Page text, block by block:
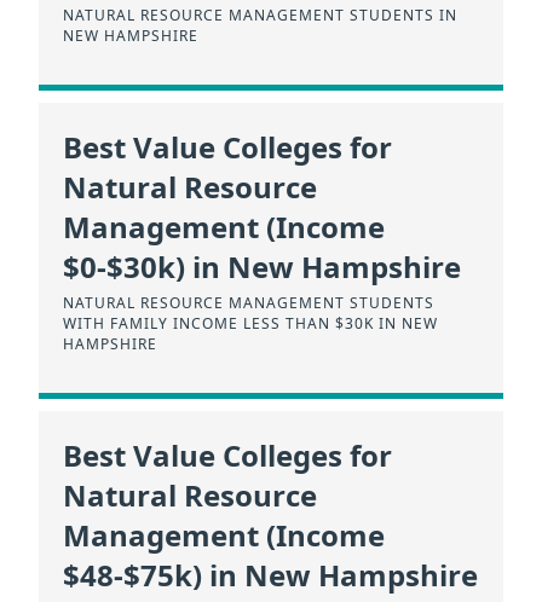
NATURAL RESOURCE MANAGEMENT STUDENTS IN
NEW HAMPSHIRE
Best Value Colleges for
Natural Resource
Management (Income
$0-$30k) in New Hampshire
NATURAL RESOURCE MANAGEMENT STUDENTS
WITH FAMILY INCOME LESS THAN $30K IN NEW
HAMPSHIRE
Best Value Colleges for
Natural Resource
Management (Income
$48-$75k) in New Hampshire